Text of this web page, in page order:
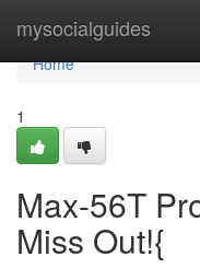
mysocialguides
Home
Home
1
Max-56T
Miss Out!{